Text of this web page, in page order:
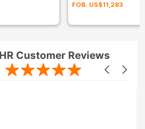
FOB. US$11,283
Customer Reviews